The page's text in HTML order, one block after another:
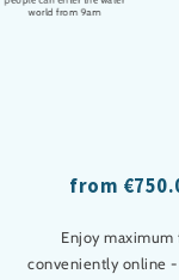
world from 9am
from
Enjoy
conveniently online